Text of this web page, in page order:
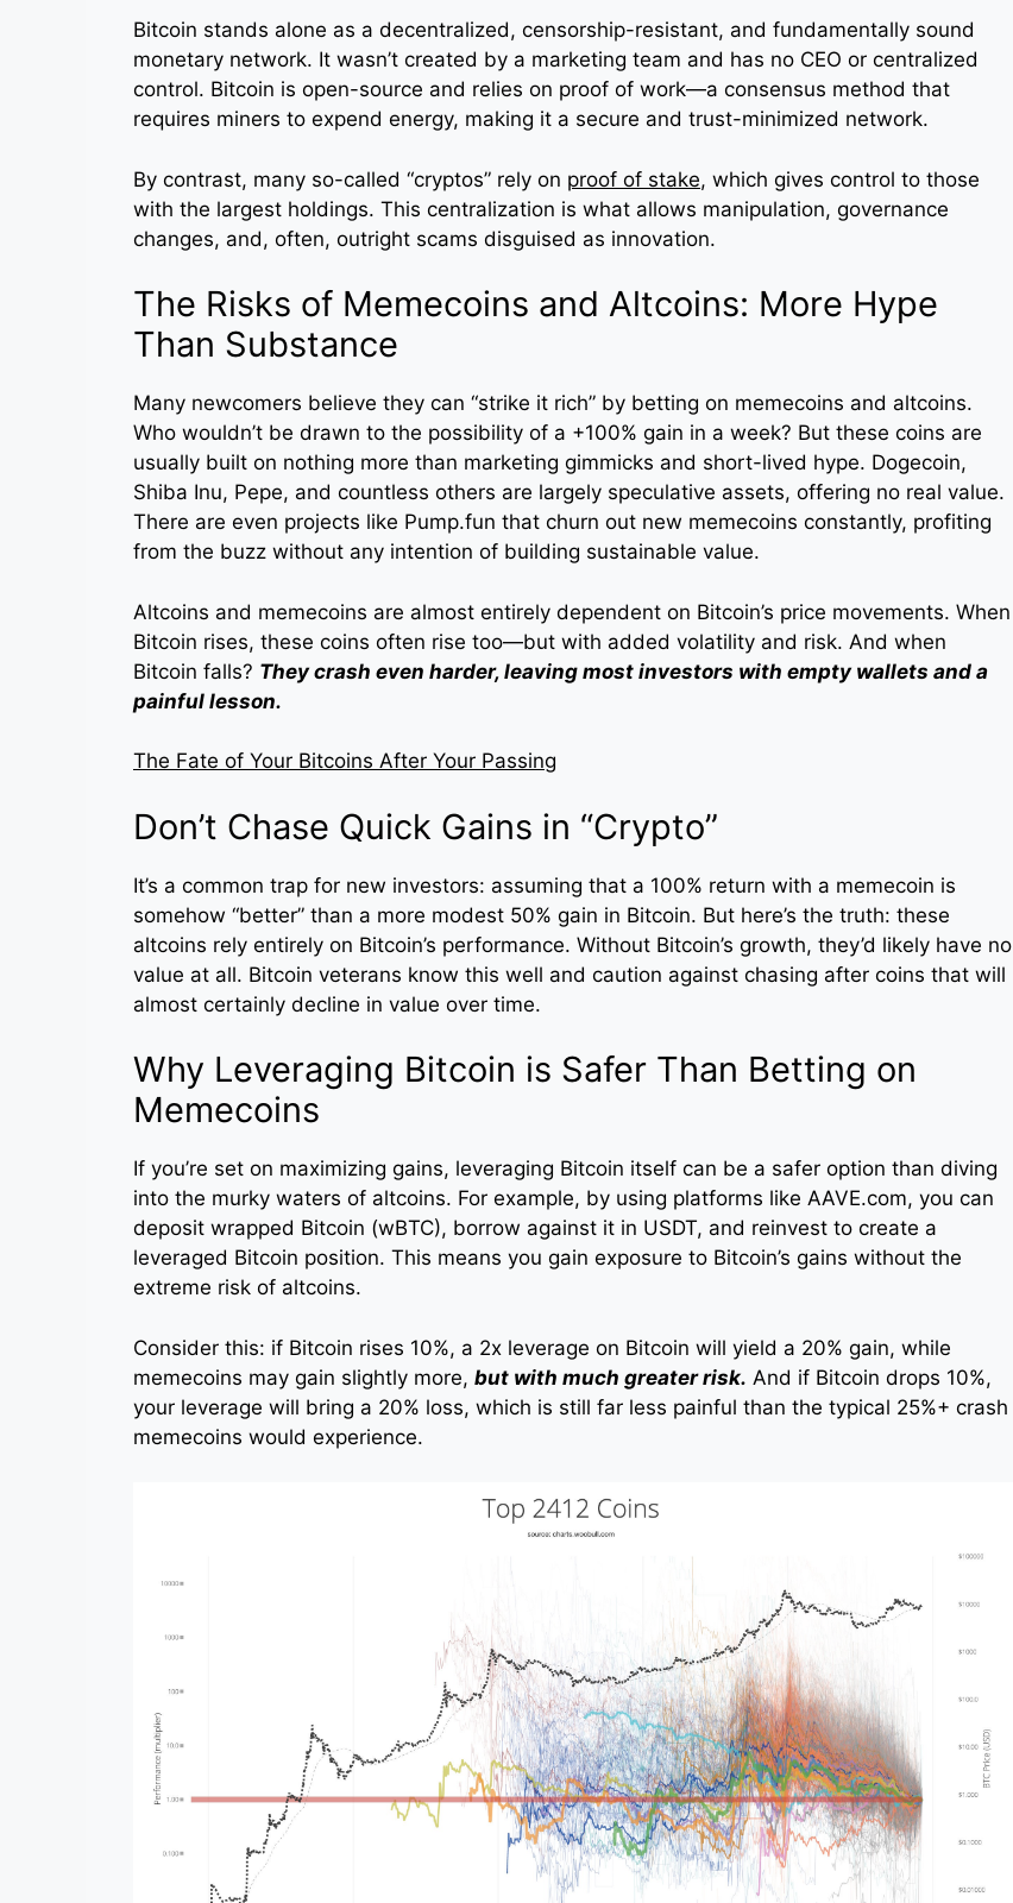
Bitcoin stands alone as a decentralized, censorship-resistant, and fundamentally sound
monetary network. It wasn’t created by a marketing team and has no CEO or centralized
control. Bitcoin is open-source and relies on proof of work—a consensus method that
requires miners to expend energy, making it a secure and trust-minimized network.
By contrast, many so-called “cryptos” rely on proof of stake, which gives control to those
with the largest holdings. This centralization is what allows manipulation, governance
changes, and, often, outright scams disguised as innovation.
The Risks of Memecoins and Altcoins: More Hype
Than Substance
Many newcomers believe they can “strike it rich” by betting on memecoins and altcoins.
Who wouldn’t be drawn to the possibility of a +100% gain in a week? But these coins are
usually built on nothing more than marketing gimmicks and short-lived hype. Dogecoin,
Shiba Inu, Pepe, and countless others are largely speculative assets, offering no real value.
There are even projects like Pump.fun that churn out new memecoins constantly, profiting
from the buzz without any intention of building sustainable value.
Altcoins and memecoins are almost entirely dependent on Bitcoin’s price movements. When
Bitcoin rises, these coins often rise too—but with added volatility and risk. And when
Bitcoin falls? They crash even harder, leaving most investors with empty wallets and a
painful lesson.
The Fate of Your Bitcoins After Your Passing
Don’t Chase Quick Gains in “Crypto”
It’s a common trap for new investors: assuming that a 100% return with a memecoin is
somehow “better” than a more modest 50% gain in Bitcoin. But here’s the truth: these
altcoins rely entirely on Bitcoin’s performance. Without Bitcoin’s growth, they’d likely have no
value at all. Bitcoin veterans know this well and caution against chasing after coins that will
almost certainly decline in value over time.
Why Leveraging Bitcoin is Safer Than Betting on
Memecoins
If you’re set on maximizing gains, leveraging Bitcoin itself can be a safer option than diving
into the murky waters of altcoins. For example, by using platforms like AAVE.com, you can
deposit wrapped Bitcoin (wBTC), borrow against it in USDT, and reinvest to create a
leveraged Bitcoin position. This means you gain exposure to Bitcoin’s gains without the
extreme risk of altcoins.
Consider this: if Bitcoin rises 10%, a 2x leverage on Bitcoin will yield a 20% gain, while
memecoins may gain slightly more, but with much greater risk. And if Bitcoin drops 10%,
your leverage will bring a 20% loss, which is still far less painful than the typical 25%+ crash
memecoins would experience.